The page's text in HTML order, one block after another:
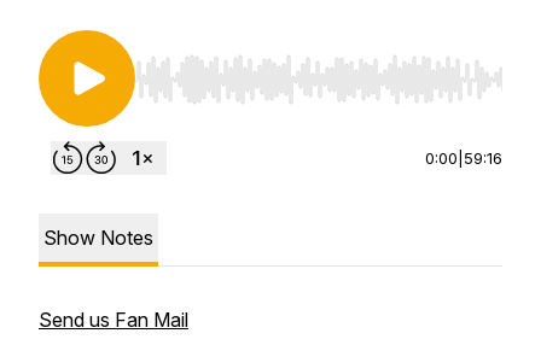
Use Left/Right to seek, Home/End to jump to
0:00 59:16
Show Notes
Send us Fan Mail